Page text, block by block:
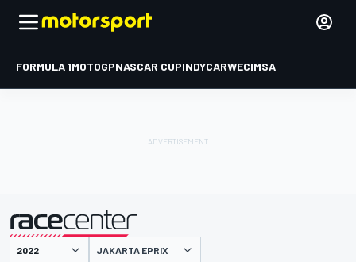
FORMULA 1MOTOGPNASCAR CUPINDYCARWECIMSA
presented by JAKARTA EPRIX